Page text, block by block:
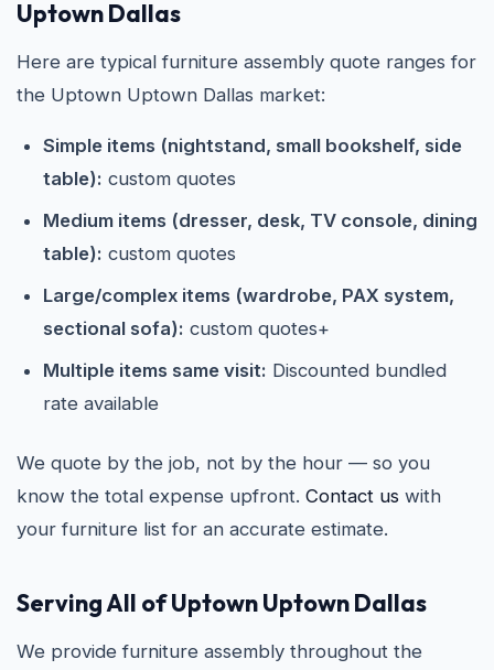
Uptown Dallas
Here are typical furniture assembly quote ranges for
the Uptown Uptown Dallas market:
Simple items (nightstand, small bookshelf, side
table): custom quotes
Medium items (dresser, desk, TV console, dining
table): custom quotes
Large/complex items (wardrobe, PAX system,
sectional sofa): custom quotes+
Multiple items same visit: Discounted bundled
rate available
We quote by the job, not by the hour — so you
know the total expense upfront. Contact us with
your furniture list for an accurate estimate.
Serving All of Uptown Uptown Dallas
We provide furniture assembly throughout the